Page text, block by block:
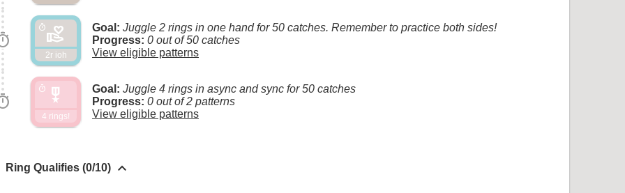
volunteer_activism
2r ioh
timer Goal: Juggle 2 rings in one hand for 50 catches. Remember to practice both sides!
Progress: 0 out of 50 catches
View eligible patterns
military_tech
4 rings!
timer Goal: Juggle 4 rings in async and sync for 50 catches
Progress: 0 out of 2 patterns
View eligible patterns
Ring Qualifies (0/10) keyboard_arrow_up